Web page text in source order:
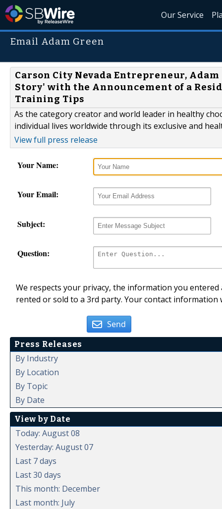
Our Service
Email Adam Green
Carson City Nevada Entrepreneur,
Story' with the Announcement of a
Training Tips
As the category creator and world leader in healthy
individual lives worldwide through its exclusive and
View full press release
Your Name:
Your Email:
Subject:
Question:
We respects your privacy, the information you
rented or sold to a 3rd party. Your contact
Send
Press Releases
By Industry
By Location
By Topic
By Date
View by Date
Today: August 08
Yesterday: August 07
Last 7 days
Last 30 days
This month: December
Last month: July